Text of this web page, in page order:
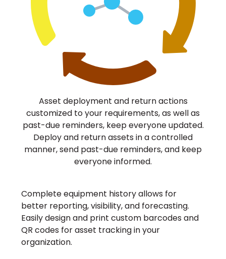
Asset deployment and return actions
customized to your requirements, as well as
past-due reminders, keep everyone updated.
Deploy and return assets in a controlled
manner, send past-due reminders, and keep
everyone informed.
Complete equipment history allows for
better reporting, visibility, and forecasting.
Easily design and print custom barcodes and
QR codes for asset tracking in your
organization.